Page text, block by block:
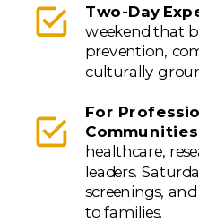
Two-Day
weekend that
prevention,
culturally
For
healthcare,
leaders.
screenings,
to families.